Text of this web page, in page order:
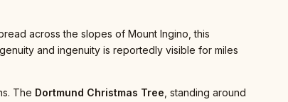
across the slopes of Mount Ingino, this
and ingenuity is reportedly visible for miles
The Dortmund Christmas Tree , standing around